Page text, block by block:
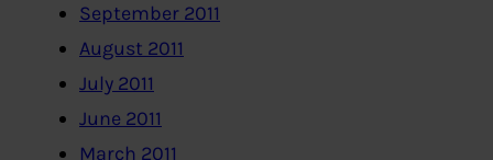
September 2011
August 2011
July 2011
June 2011
March 2011